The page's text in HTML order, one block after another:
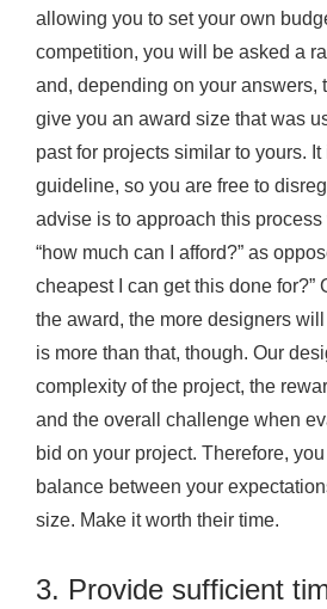
allowing you to set your own
competition, you will be asked a
and, depending on your answers,
give you an award size that was
past for projects similar to yours. It
guideline, so you are free to
advise is to approach this
“how much can I afford?” as
cheapest I can get this done for?”
the award, the more designers
is more than that, though. Our
complexity of the project, the
and the overall challenge when
bid on your project. Therefore,
balance between your
size. Make it worth their time.
3. Provide sufficient